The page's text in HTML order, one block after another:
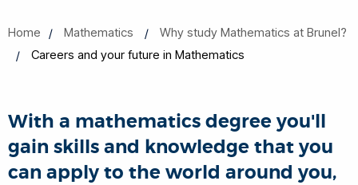
Home Mathematics
Why study Mathematics at Brunel?
Careers and your future in Mathematics
With a mathematics degree you'll
gain skills and knowledge that you
can apply to the world around you,